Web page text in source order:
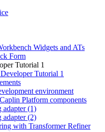
Widgets and ATs
Form
Tutorial 1
Tutorial 1
environment
Platform components
adapter (1)
adapter (2)
with Transformer Refiner